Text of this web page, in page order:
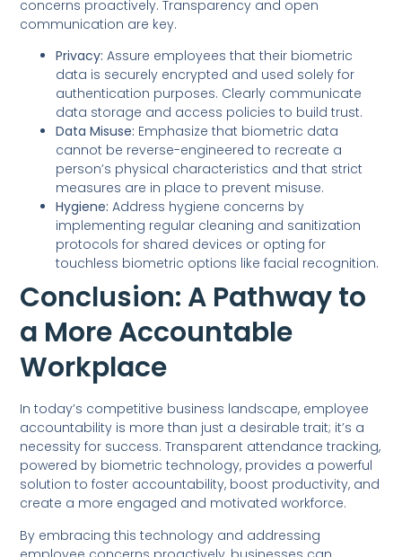
concerns proactively. Transparency and open
communication are key.
Privacy: Assure employees that their biometric
data is securely encrypted and used solely for
authentication purposes. Clearly communicate
data storage and access policies to build trust.
Data Misuse: Emphasize that biometric data
cannot be reverse-engineered to recreate a
person’s physical characteristics and that strict
measures are in place to prevent misuse.
Hygiene: Address hygiene concerns by
implementing regular cleaning and sanitization
protocols for shared devices or opting for
touchless biometric options like facial recognition.
Conclusion: A Pathway to
a More Accountable
Workplace
In today’s competitive business landscape, employee
accountability is more than just a desirable trait; it’s a
necessity for success. Transparent attendance tracking,
powered by biometric technology, provides a powerful
solution to foster accountability, boost productivity, and
create a more engaged and motivated workforce.
By embracing this technology and addressing